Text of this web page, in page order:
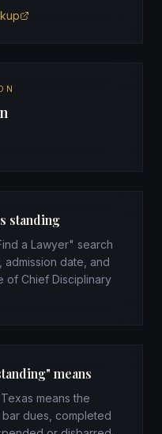
standing
a Lawyer" search
date, and
of Chief Disciplinary
means
means the
dues, completed